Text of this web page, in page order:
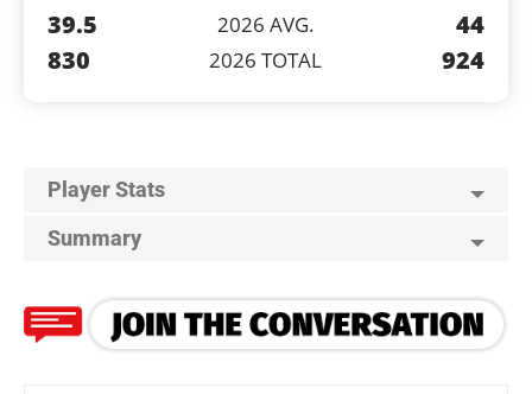
39.5
830
2026 AVG.
2026 TOTAL
44
924
Player Stats
Summary